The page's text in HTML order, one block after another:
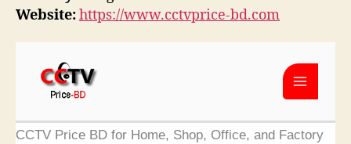
Website:https://www.cctvprice-bd.com